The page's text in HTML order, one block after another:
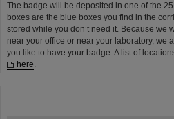
The badge will be deposited in one of the
boxes are the blue boxes you find in the
stored while you don’t need it. Because we
near your office or near your laboratory, we
you like to have your badge. A list of
here.